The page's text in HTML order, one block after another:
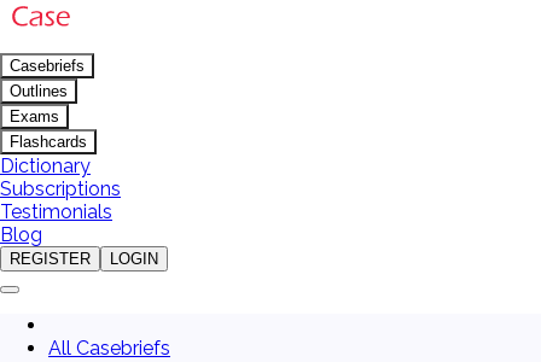
Casebriefs
Outlines
Exams
Flashcards
Dictionary
Subscriptions
Testimonials
Blog
REGISTER LOGIN
All Casebriefs